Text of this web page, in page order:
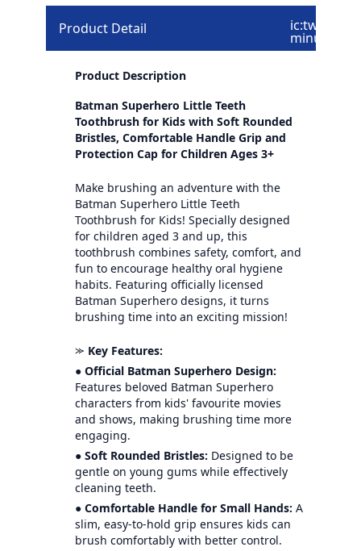
Product Detail ic:twotone-
minus
Product Description
Batman Superhero Little Teeth
Toothbrush for Kids with Soft Rounded
Bristles, Comfortable Handle Grip and
Protection Cap for Children Ages 3+
Make brushing an adventure with the
Batman Superhero Little Teeth
Toothbrush for Kids! Specially designed
for children aged 3 and up, this
toothbrush combines safety, comfort, and
fun to encourage healthy oral hygiene
habits. Featuring officially licensed
Batman Superhero designs, it turns
brushing time into an exciting mission!
⪼ Key Features:
● Official Batman Superhero Design:
Features beloved Batman Superhero
characters from kids' favourite movies
and shows, making brushing time more
engaging.
●Soft Rounded Bristles: Designed to be
gentle on young gums while effectively
cleaning teeth.
● Comfortable Handle for Small Hands: A
slim, easy-to-hold grip ensures kids can
brush comfortably with better control.